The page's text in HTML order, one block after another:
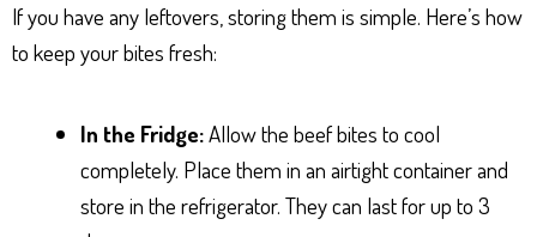
If you have any leftovers, storing them is simple. Here’s how
to keep your bites fresh:
In the Fridge:Allow the beef bites to cool
completely. Place them in an airtight container and
store in the refrigerator. They can last for up to 3